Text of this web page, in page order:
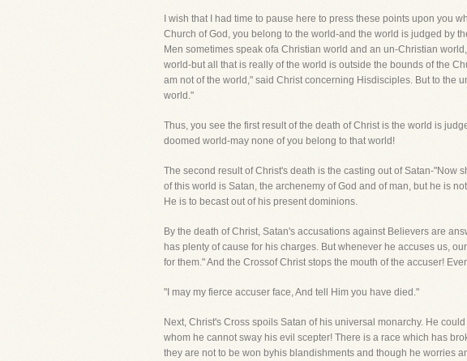
I wish that I had time to pause here to press these points upon you
Church of God, you belong to the world-and the world is judged by
Men sometimes speak ofa Christian world and an un-Christian
world-but all that is really of the world is outside the bounds of the
am not of the world," said Christ concerning Hisdisciples. But to the
world."
Thus, you see the first result of the death of Christ is the world is
doomed world-may none of you belong to that world!
The second result of Christ's death is the casting out of Satan-"Now
of this world is Satan, the archenemy of God and of man, but he is
He is to becast out of his present dominions.
By the death of Christ, Satan's accusations against Believers are
has plenty of cause for his charges. But whenever he accuses us,
for them." And the Crossof Christ stops the mouth of the accuser!
"I may my fierce accuser face, And tell Him you have died."
Next, Christ's Cross spoils Satan of his universal monarchy. He
whom he cannot sway his evil scepter! There is a race which has
they are not to be won byhis blandishments and though he worries